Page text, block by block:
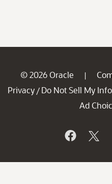
© 2026 Oracle |
Privacy / Do Not Sell My Info
Ad